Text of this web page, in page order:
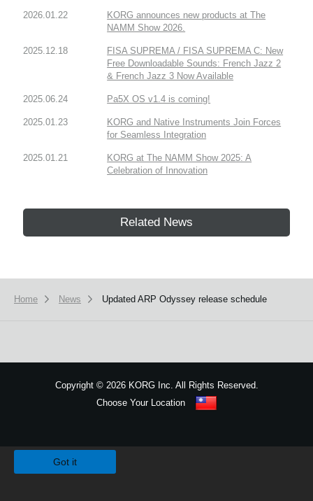
2026.01.22
KORG announces new products at The
NAMM Show 2026.
2025.12.18
FISA SUPREMA / FISA SUPREMA C: New
Free Downloadable Sounds: French Jazz 2
& French Jazz 3 Now Available
2025.06.24 Pa5X OS v1.4 is coming!
2025.01.23
KORG and Native Instruments Join Forces
for Seamless Integration
2025.01.21
KORG at The NAMM Show 2025: A
Celebration of Innovation
Related News
Home News Updated ARP Odyssey release schedule
Copyright ©2026 KORG Inc. All Rights Reserved.
Choose Your Location
Got it